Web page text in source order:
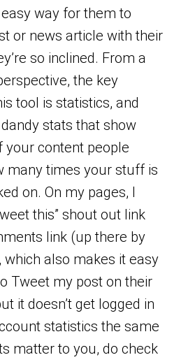
easy way for them to
or news article with their
so inclined. From a
the key
tool is statistics, and
stats that show
your content people
many times your stuff is
on. On my pages, I
this” shout out link
link (up there by
which also makes it easy
Tweet my post on their
it doesn’t get logged in
statistics the same
matter to you, do check